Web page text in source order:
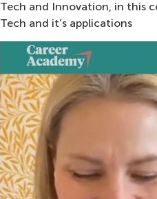
Tech and Innovation, in this
Tech and it’s applications